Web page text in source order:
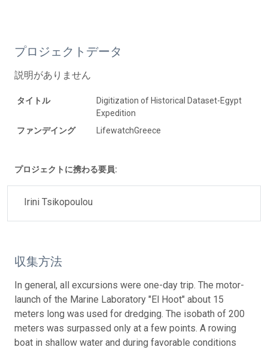
プロジェクトデータ
説明がありません
タイトル
Digitization of Historical Dataset-Egypt
Expedition
ファンデイング
LifewatchGreece
プロジェクトに携わる要員:
Irini Tsikopoulou
収集方法
In general, all excursions were one-day trip. The motor-
launch of the Marine Laboratory "El Hoot" about 15
meters long was used for dredging. The isobath of 200
meters was surpassed only at a few points. A rowing
boat in shallow water and during favorable conditions